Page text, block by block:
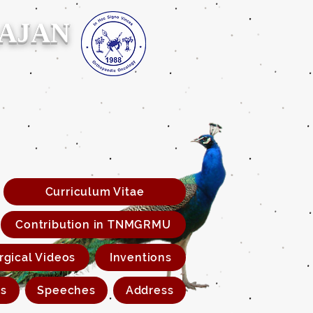
Curriculum Vitae
Contribution in TNMGRMU
Videos Inventions
Speeches Address